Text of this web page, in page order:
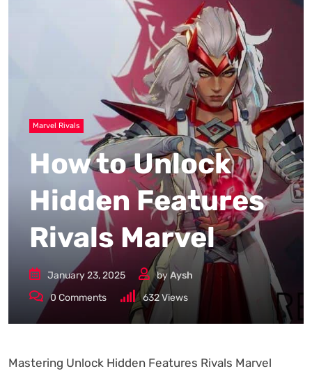
Marvel Rivals
How to Unlock
Hidden Features
Rivals Marvel
January 23, 2025 byAysh
0 Comments 632Views
Mastering Unlock Hidden Features Rivals Marvel